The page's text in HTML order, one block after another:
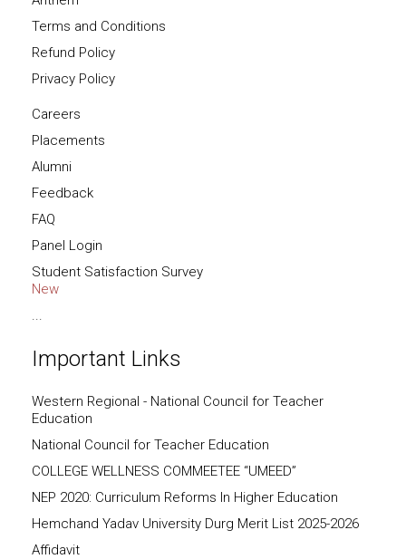
Terms and Conditions
Refund Policy
Privacy Policy
Careers
Placements
Alumni
Feedback
FAQ
Panel Login
Student Satisfaction Survey
New
...
Important Links
Western Regional - National Council for Teacher
Education
National Council for Teacher Education
COLLEGE WELLNESS COMMEETEE “UMEED”
NEP 2020: Curriculum Reforms In Higher Education
Hemchand Yadav University Durg Merit List 2025-2026
Affidavit